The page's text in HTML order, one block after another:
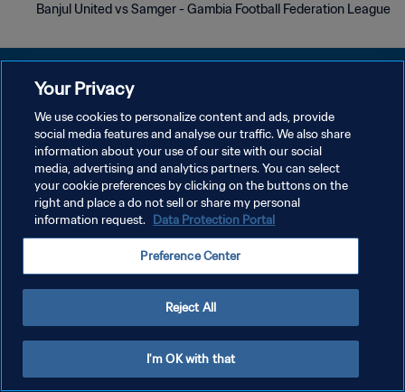
Banjul United vs Samger - Gambia Football Federation League
سياسة الخصوصية
إدارة تفضيلات ملفات تعريف الارتباط
Your Privacy
We use cookies to personalize content and ads, provide
social media features and analyse our traffic. We also share
information about your use of our site with our social
media, advertising and analytics partners. You can select
your cookie preferences by clicking on the buttons on the
right and place a do not sell or share my personal
information request. Data Protection Portal
Preference Center
Reject All
I'm OK with that